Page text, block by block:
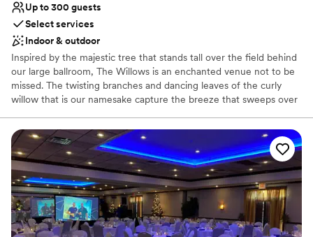
Up to 300 guests
Select services
Indoor & outdoor
Inspired by the majestic tree that stands tall over the field behind
our large ballroom, The Willows is an enchanted venue not to be
missed. The twisting branches and dancing leaves of the curly
willow that is our namesake capture the breeze that sweeps over
rolling fields, you can host a cozy intimate party or a large
celebration in our charmed space full of roaring fireplaces and
lofty ceilings. It's more than an event space - it's a storied
destination with a beautiful landscape. When you see the willow
you know you've made it.
Why you'll love this venue
Combines timeless elegance with history